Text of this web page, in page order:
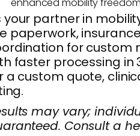
enhanced mobility
your partner in
paperwork,
for custom
faster processing in
a custom quote,
may vary;
Consult a